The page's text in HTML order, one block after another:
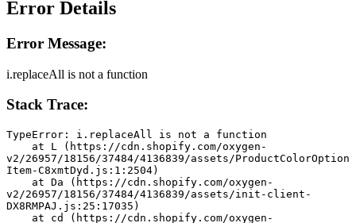
Error Details
Error Message:
i.replaceAll is not a function
Stack Trace:
TypeError: i.replaceAll is not a function
v2/26957/18156/37484/4136839/assets/ProductColorOption
Item-C8xmtDyd.js:1:2504)
v2/26957/18156/37484/4136839/assets/init-client-
DX8RMPAJ.js:25:17035)